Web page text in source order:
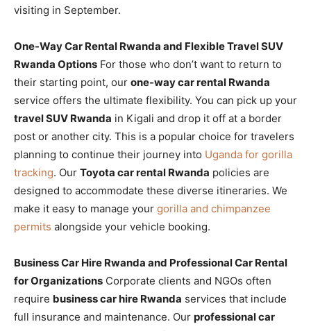
visiting in September.
One-Way Car Rental Rwanda and Flexible Travel SUV
Rwanda Options For those who don’t want to return to
their starting point, our one-way car rental Rwanda
service offers the ultimate flexibility. You can pick up your
travel SUV Rwanda in Kigali and drop it off at a border
post or another city. This is a popular choice for travelers
planning to continue their journey into Uganda for gorilla
tracking. Our Toyota car rental Rwanda policies are
designed to accommodate these diverse itineraries. We
make it easy to manage your gorilla and chimpanzee
permits alongside your vehicle booking.
Business Car Hire Rwanda and Professional Car Rental
for Organizations Corporate clients and NGOs often
require business car hire Rwanda services that include
full insurance and maintenance. Our professional car